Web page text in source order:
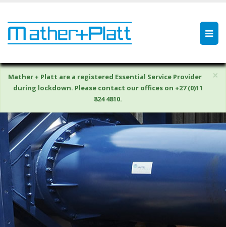
×
Mather + Platt are a registered Essential Service Provider
during lockdown. Please contact our offices on +27 (0)11
824 4810.